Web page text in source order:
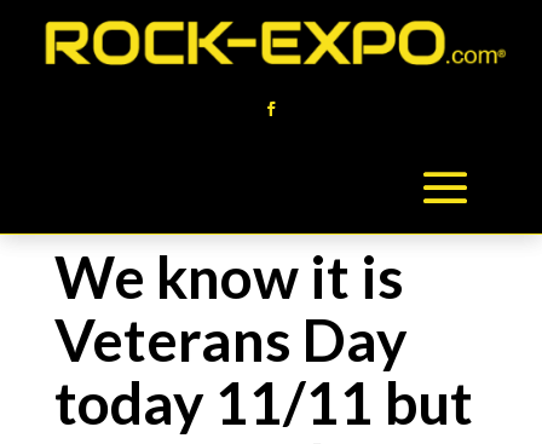
We know it is
Veterans Day
today 11/11 but